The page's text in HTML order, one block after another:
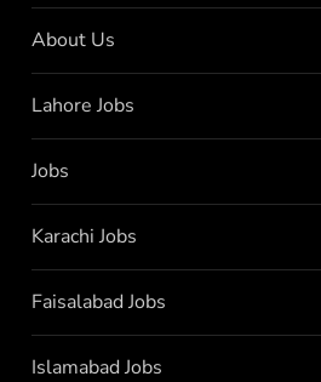
About Us
Lahore Jobs
Jobs
Karachi Jobs
Faisalabad Jobs
Islamabad Jobs